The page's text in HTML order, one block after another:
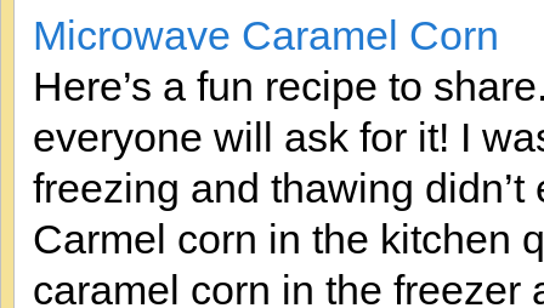
Microwave Caramel Corn
Here’s a fun recipe to
everyone will ask for it! I
freezing and thawing
Carmel corn in the kitchen
caramel corn in the freezer